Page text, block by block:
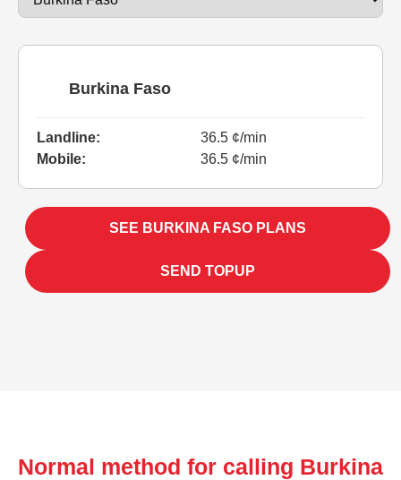
Burkina Faso
Landline:
36.5 ¢/min
Mobile:
36.5 ¢/min
SEE BURKINA FASO PLANS
SEND TOPUP
Normal method for calling Burkina